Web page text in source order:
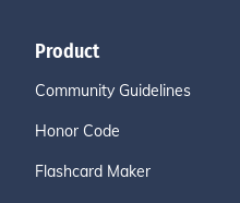
Product
Community Guidelines
Honor Code
Flashcard Maker